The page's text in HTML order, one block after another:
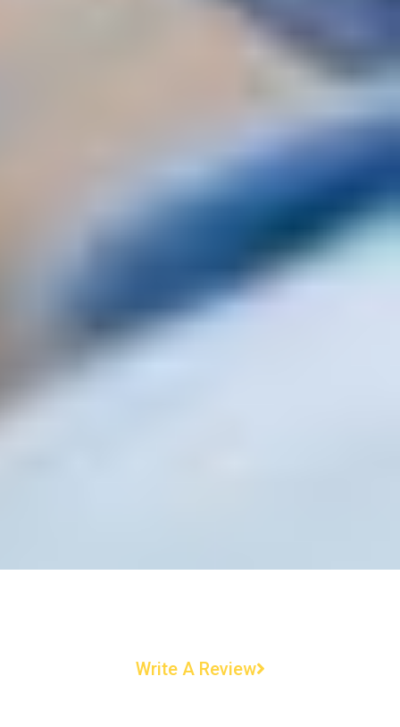
Write A Review